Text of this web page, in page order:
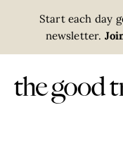
Start each day
newsletter.